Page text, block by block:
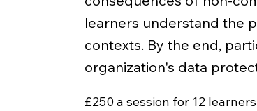
learners understand the
contexts. By the end,
organization's data
£250 a session for 12